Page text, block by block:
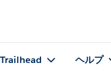
Trailhead ヘルプ